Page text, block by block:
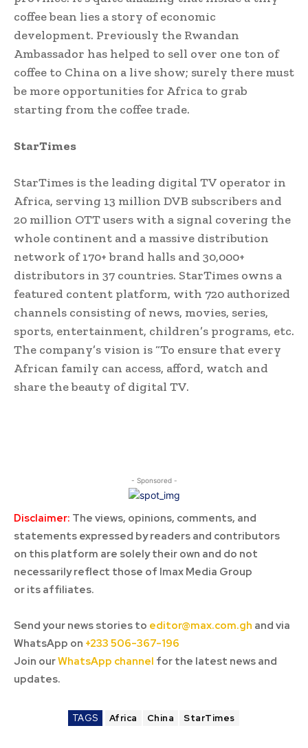
coffee bean lies a story of economic
development. Previously the Rwandan
Ambassador has helped to sell over one ton of
coffee to China on a live show; surely there must
be more opportunities for Africa to grab
starting from the coffee trade.
StarTimes
StarTimes is the leading digital TV operator in
Africa, serving 13 million DVB subscribers and
20 million OTT users with a signal covering the
whole continent and a massive distribution
network of 170+ brand halls and 30,000+
distributors in 37 countries. StarTimes owns a
featured content platform, with 720 authorized
channels consisting of news, movies, series,
sports, entertainment, children’s programs, etc.
The company’s vision is “To ensure that every
African family can access, afford, watch and
share the beauty of digital TV.
- Sponsored -
Disclaimer: The views, opinions, comments, and
statements expressed by readers and contributors
on this platform are solely their own and do not
necessarily reflect those of Imax Media Group
or its affiliates.
Send your news stories to editor@max.com.gh and via
WhatsApp on +233 506-367-196
Join ourWhatsApp channel for the latest news and
updates.
TAGS Africa China StarTimes